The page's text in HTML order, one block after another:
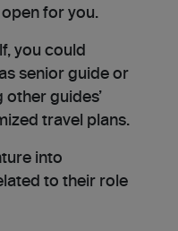
for you.
you could
senior guide or
guides’
travel plans.
into
to their role